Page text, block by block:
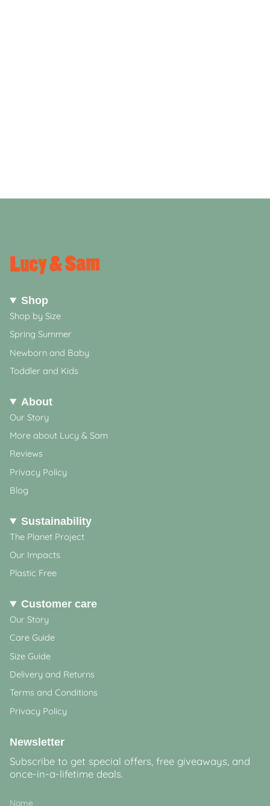
Shop
Shop by Size
Spring Summer
Newborn and Baby
Toddler and Kids
About
Our Story
More about Lucy & Sam
Reviews
Privacy Policy
Blog
Sustainability
The Planet Project
Our Impacts
Plastic Free
Customer care
Our Story
Care Guide
Size Guide
Delivery and Returns
Terms and Conditions
Privacy Policy
Newsletter
Subscribe to get special offers, free giveaways, and
once-in-a-lifetime deals.